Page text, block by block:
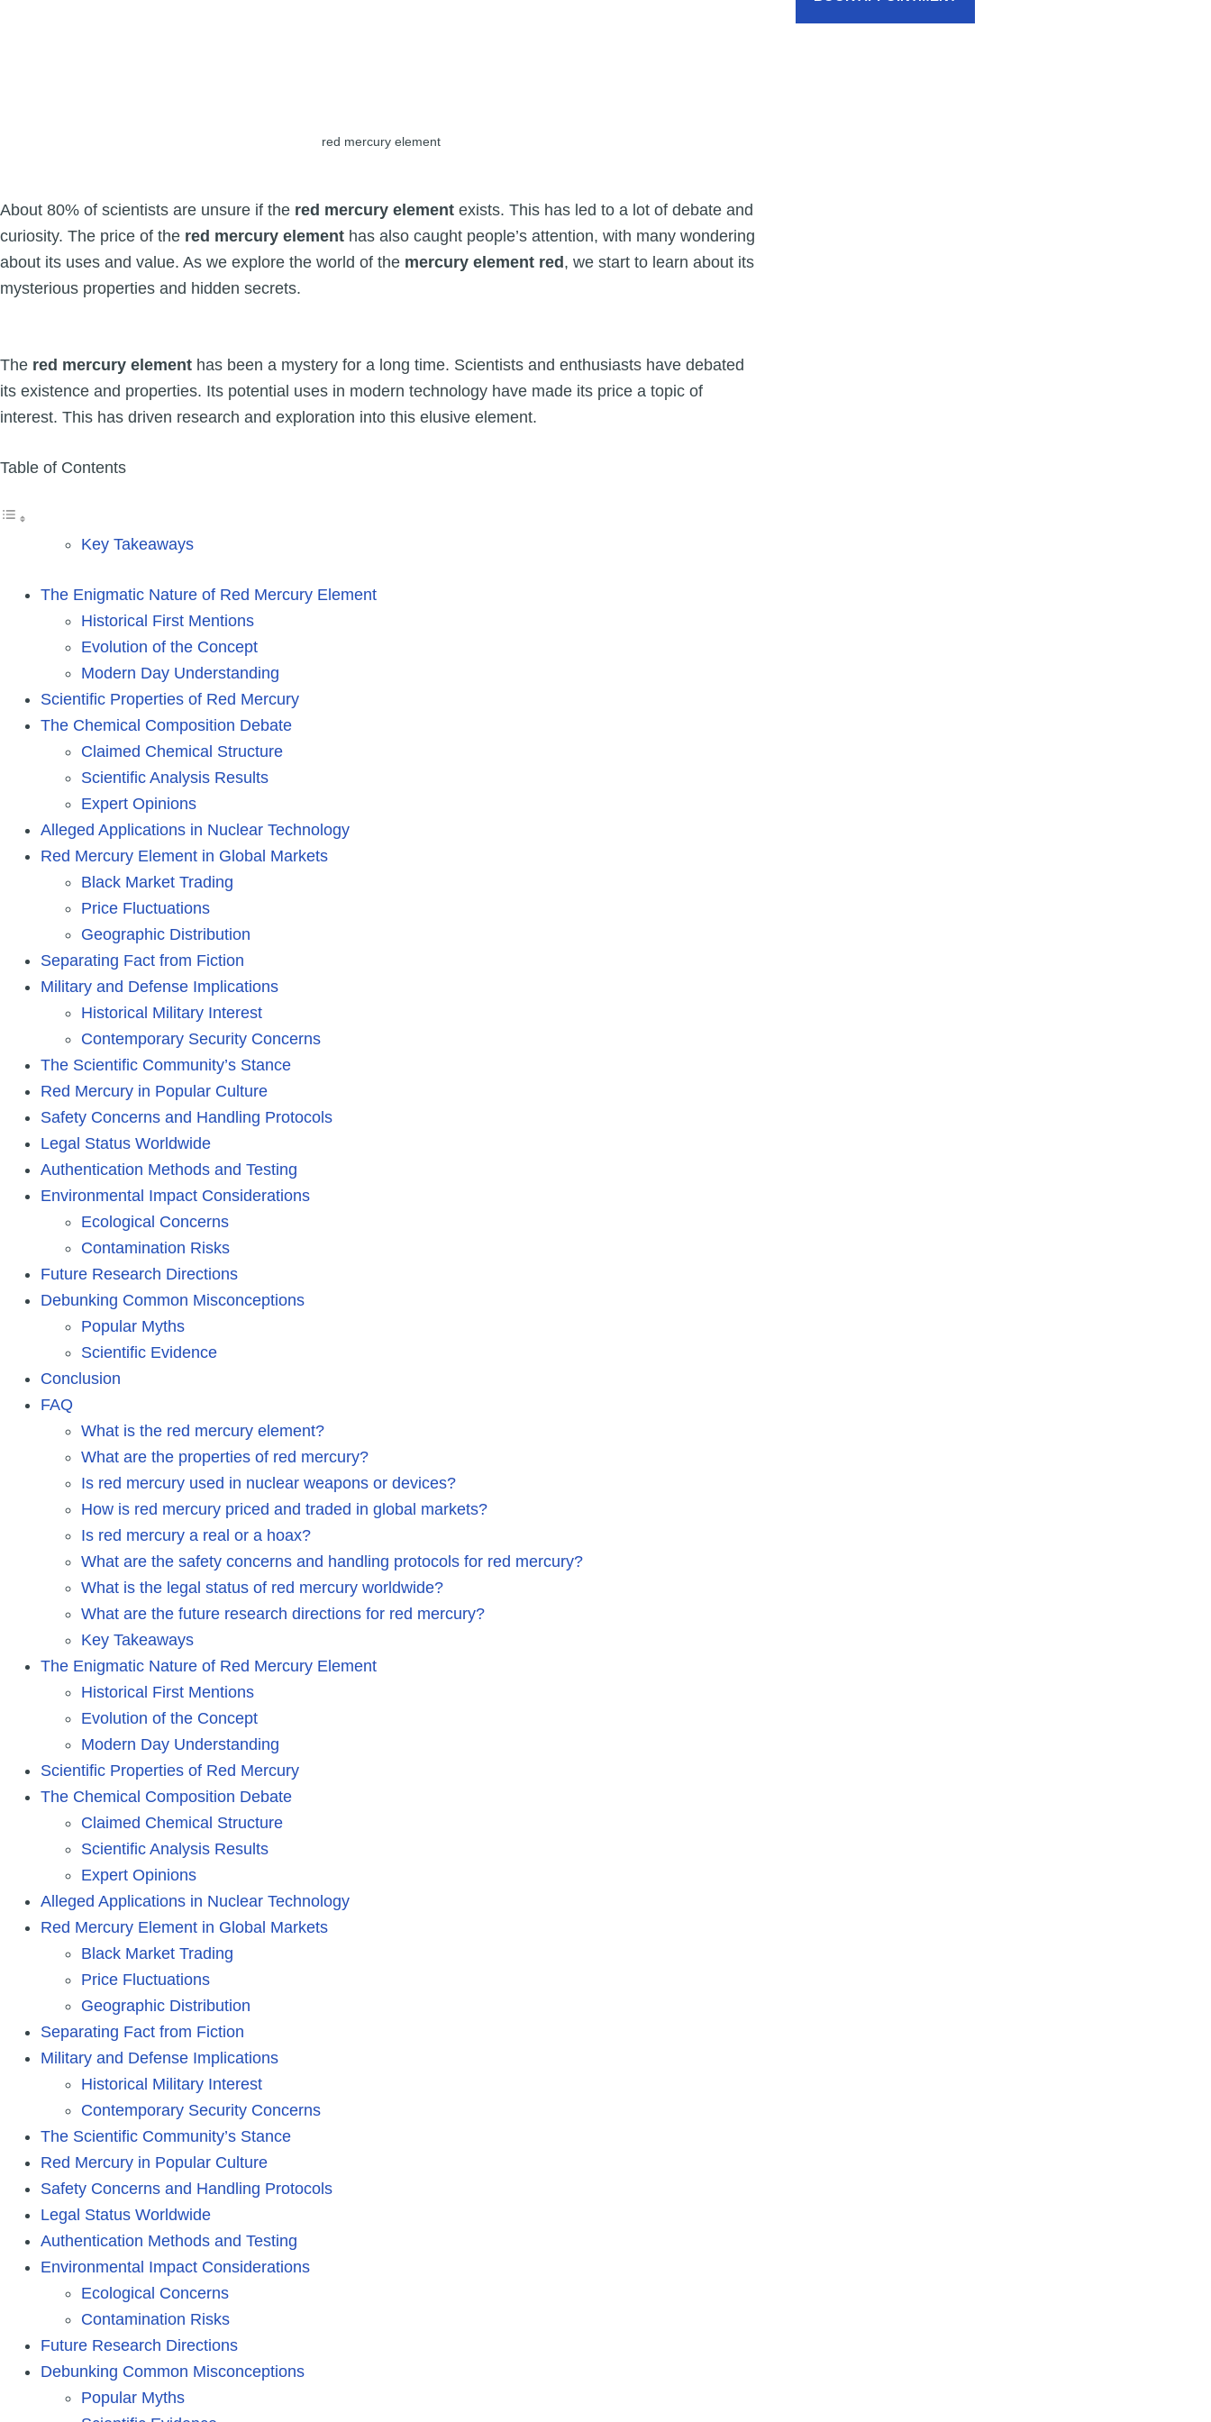
red mercury element
About 80% of scientists are unsure if the red mercury element exists. This has led to a lot of debate and
curiosity. The price of the red mercury element has also caught people’s attention, with many wondering
about its uses and value. As we explore the world of the mercury element red, we start to learn about its
mysterious properties and hidden secrets.
The red mercury element has been a mystery for a long time. Scientists and enthusiasts have debated
its existence and properties. Its potential uses in modern technology have made its price a topic of
interest. This has driven research and exploration into this elusive element.
Table of Contents
Key Takeaways
The Enigmatic Nature of Red Mercury Element
Historical First Mentions
Evolution of the Concept
Modern Day Understanding
Scientific Properties of Red Mercury
The Chemical Composition Debate
Claimed Chemical Structure
Scientific Analysis Results
Expert Opinions
Alleged Applications in Nuclear Technology
Red Mercury Element in Global Markets
Black Market Trading
Price Fluctuations
Geographic Distribution
Separating Fact from Fiction
Military and Defense Implications
Historical Military Interest
Contemporary Security Concerns
The Scientific Community’s Stance
Red Mercury in Popular Culture
Safety Concerns and Handling Protocols
Legal Status Worldwide
Authentication Methods and Testing
Environmental Impact Considerations
Ecological Concerns
Contamination Risks
Future Research Directions
Debunking Common Misconceptions
Popular Myths
Scientific Evidence
Conclusion
FAQ
What is the red mercury element?
What are the properties of red mercury?
Is red mercury used in nuclear weapons or devices?
How is red mercury priced and traded in global markets?
Is red mercury a real or a hoax?
What are the safety concerns and handling protocols for red mercury?
What is the legal status of red mercury worldwide?
What are the future research directions for red mercury?
Key Takeaways
The Enigmatic Nature of Red Mercury Element
Historical First Mentions
Evolution of the Concept
Modern Day Understanding
Scientific Properties of Red Mercury
The Chemical Composition Debate
Claimed Chemical Structure
Scientific Analysis Results
Expert Opinions
Alleged Applications in Nuclear Technology
Red Mercury Element in Global Markets
Black Market Trading
Price Fluctuations
Geographic Distribution
Separating Fact from Fiction
Military and Defense Implications
Historical Military Interest
Contemporary Security Concerns
The Scientific Community’s Stance
Red Mercury in Popular Culture
Safety Concerns and Handling Protocols
Legal Status Worldwide
Authentication Methods and Testing
Environmental Impact Considerations
Ecological Concerns
Contamination Risks
Future Research Directions
Debunking Common Misconceptions
Popular Myths